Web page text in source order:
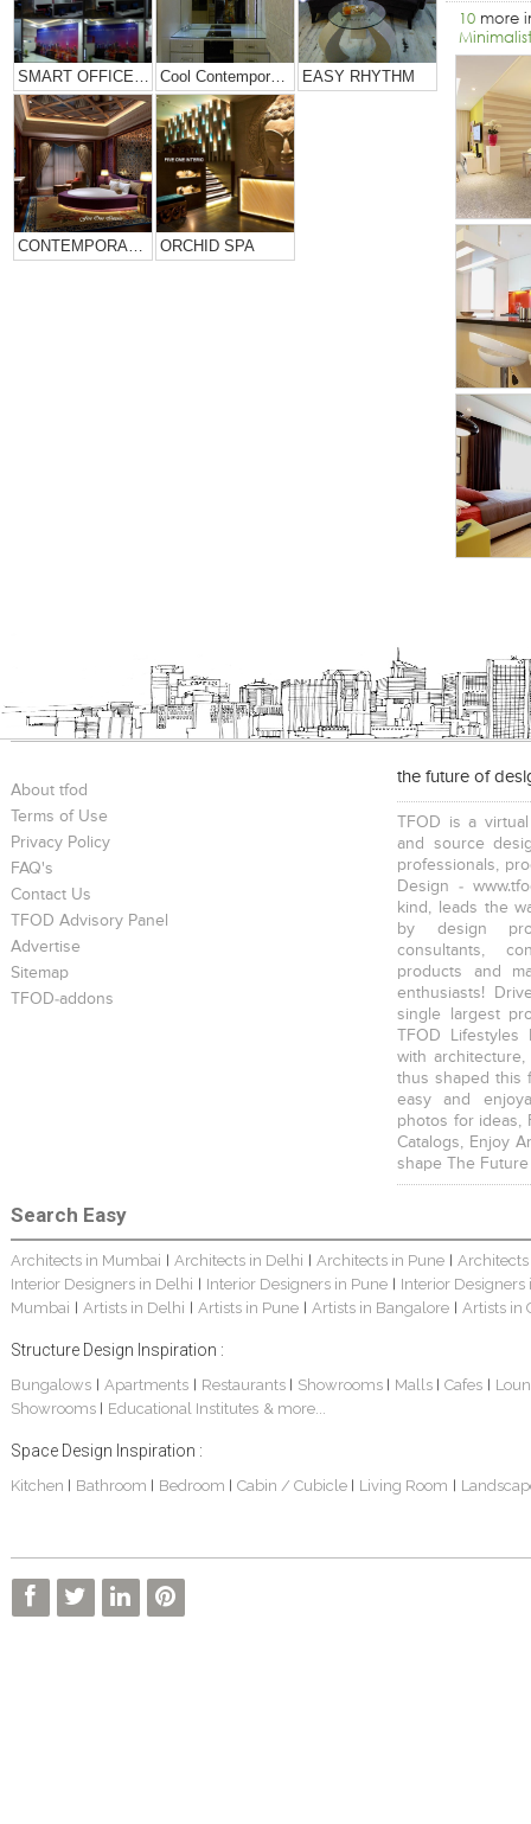
10 more
EASY RHYTHM
ORCHID SPA
About tfod
Terms of Use
Privacy Policy
FAQ's
Contact Us
TFOD Advisory Panel
Advertise
Sitemap
TFOD-addons
the future of
TFOD is a
and source
professionals,
Design -
kind, leads the
by design
consultants,
products and
enthusiasts!
single largest
TFOD
with
thus shaped this
easy and
photos for ideas,
Catalogs, Enjoy
shape The
Search Easy
Architects in Mumbai Architects in Delhi Architects in Pune
Interior Designers in Delhi
Interior Designers in Pune
Interior Designers
Mumbai
Artists in Delhi Artists in Pune Artists in Bangalore Artists in
Structure Design Inspiration :
Bungalows| Apartments Restaurants Showrooms Malls Cafes
Showrooms
Educational Institutes & more...
Space Design Inspiration :
Kitchen Bathroom Bedroom Cabin / Cubicle Living Room